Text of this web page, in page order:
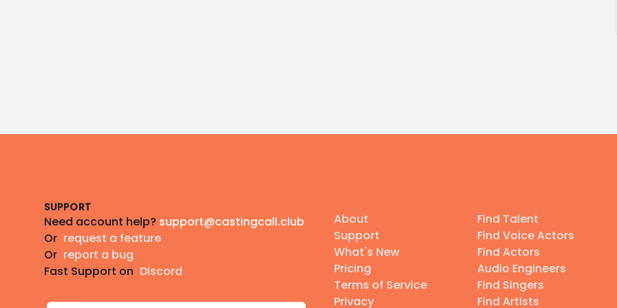
SUPPORT
Need account help? support@castingcall.club
Or request a feature
Or report a bug
Fast Support on Discord
About
Support
What's New
Pricing
Terms of Service
Privacy
Find Talent
Find Voice Actors
Find Actors
Audio Engineers
Find Singers
Find Artists